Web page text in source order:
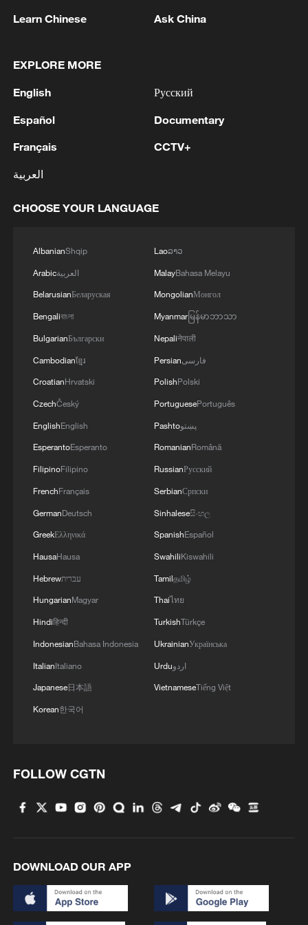
first tranche of defense support within the new
Chornobyl Nuclear Power Plant, damaged by a
Peru's foreign ministry: 'The governments of the
Republic of Peru and the United Mexican States,
considering the historic ties of brotherhood,
friendship and cooperation that unite Peru and
Mexico, agreed, on this date, to the resumption
Two civilians killed in Houthi attacks on Yemen
government-held city: minister
Climate change made Spain's fire weather 20
times more likely: study
Learn Chinese Ask China
EXPLORE MORE
English
Español
Français
العربية
Русский
Documentary
CCTV+
CHOOSE YOUR LANGUAGE
AlbanianShqip
Arabicالعربية
BelarusianБеларуская
Bengaliবাংলা
BulgarianБългарски
Cambodianខ្មែរ
CroatianHrvatski
CzechČeský
EnglishEnglish
EsperantoEsperanto
FilipinoFilipino
FrenchFrançais
GermanDeutsch
GreekΕλληνικά
HausaHausa
Hebrewעברית
HungarianMagyar
Hindiहिन्दी
IndonesianBahasa Indonesia
ItalianItaliano
Japanese日本語
Korean한국어
Laoລາວ
MalayBahasa Melayu
MongolianМонгол
Myanmarမြန်မာဘာသာ
Nepaliनेपाली
Persianفارسی
PolishPolski
PortuguesePortuguês
Pashtoپښتو
RomanianRomână
RussianРусский
SerbianСрпски
Sinhaleseසිංහල
SpanishEspañol
SwahiliKiswahili
Tamilதமிழ்
Thaiไทย
TurkishTürkçe
UkrainianУкраїнська
Urduاردو
VietnameseTiếng Việt
FOLLOW CGTN
DOWNLOAD OUR APP